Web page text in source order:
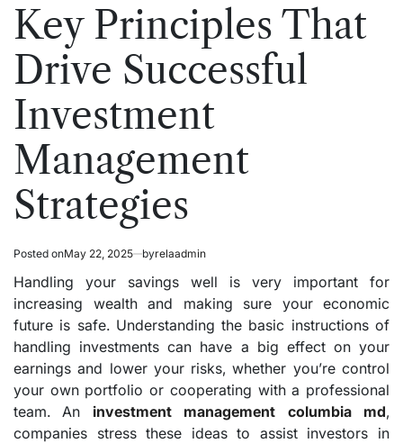
read
time
Key Principles That
Drive Successful
Investment
Management
Strategies
Posted onMay 22, 2025 byrelaadmin
Handling your savings well is very important for
increasing wealth and making sure your economic
future is safe. Understanding the basic instructions of
handling investments can have a big effect on your
earnings and lower your risks, whether you’re control
your own portfolio or cooperating with a professional
team. An investment management columbia md,
companies stress these ideas to assist investors in